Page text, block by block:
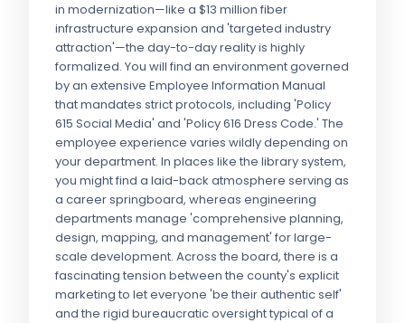
in modernization—like a $13 million fiber
infrastructure expansion and 'targeted industry
attraction'—the day-to-day reality is highly
formalized. You will find an environment governed
by an extensive Employee Information Manual
that mandates strict protocols, including 'Policy
615 Social Media' and 'Policy 616 Dress Code.' The
employee experience varies wildly depending on
your department. In places like the library system,
you might find a laid-back atmosphere serving as
a career springboard, whereas engineering
departments manage 'comprehensive planning,
design, mapping, and management' for large-
scale development. Across the board, there is a
fascinating tension between the county's explicit
marketing to let everyone 'be their authentic self'
and the rigid bureaucratic oversight typical of a